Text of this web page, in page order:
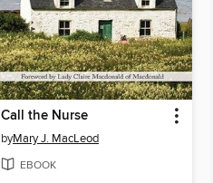
Call the Nurse
byMary J. MacLeod
EBOOK